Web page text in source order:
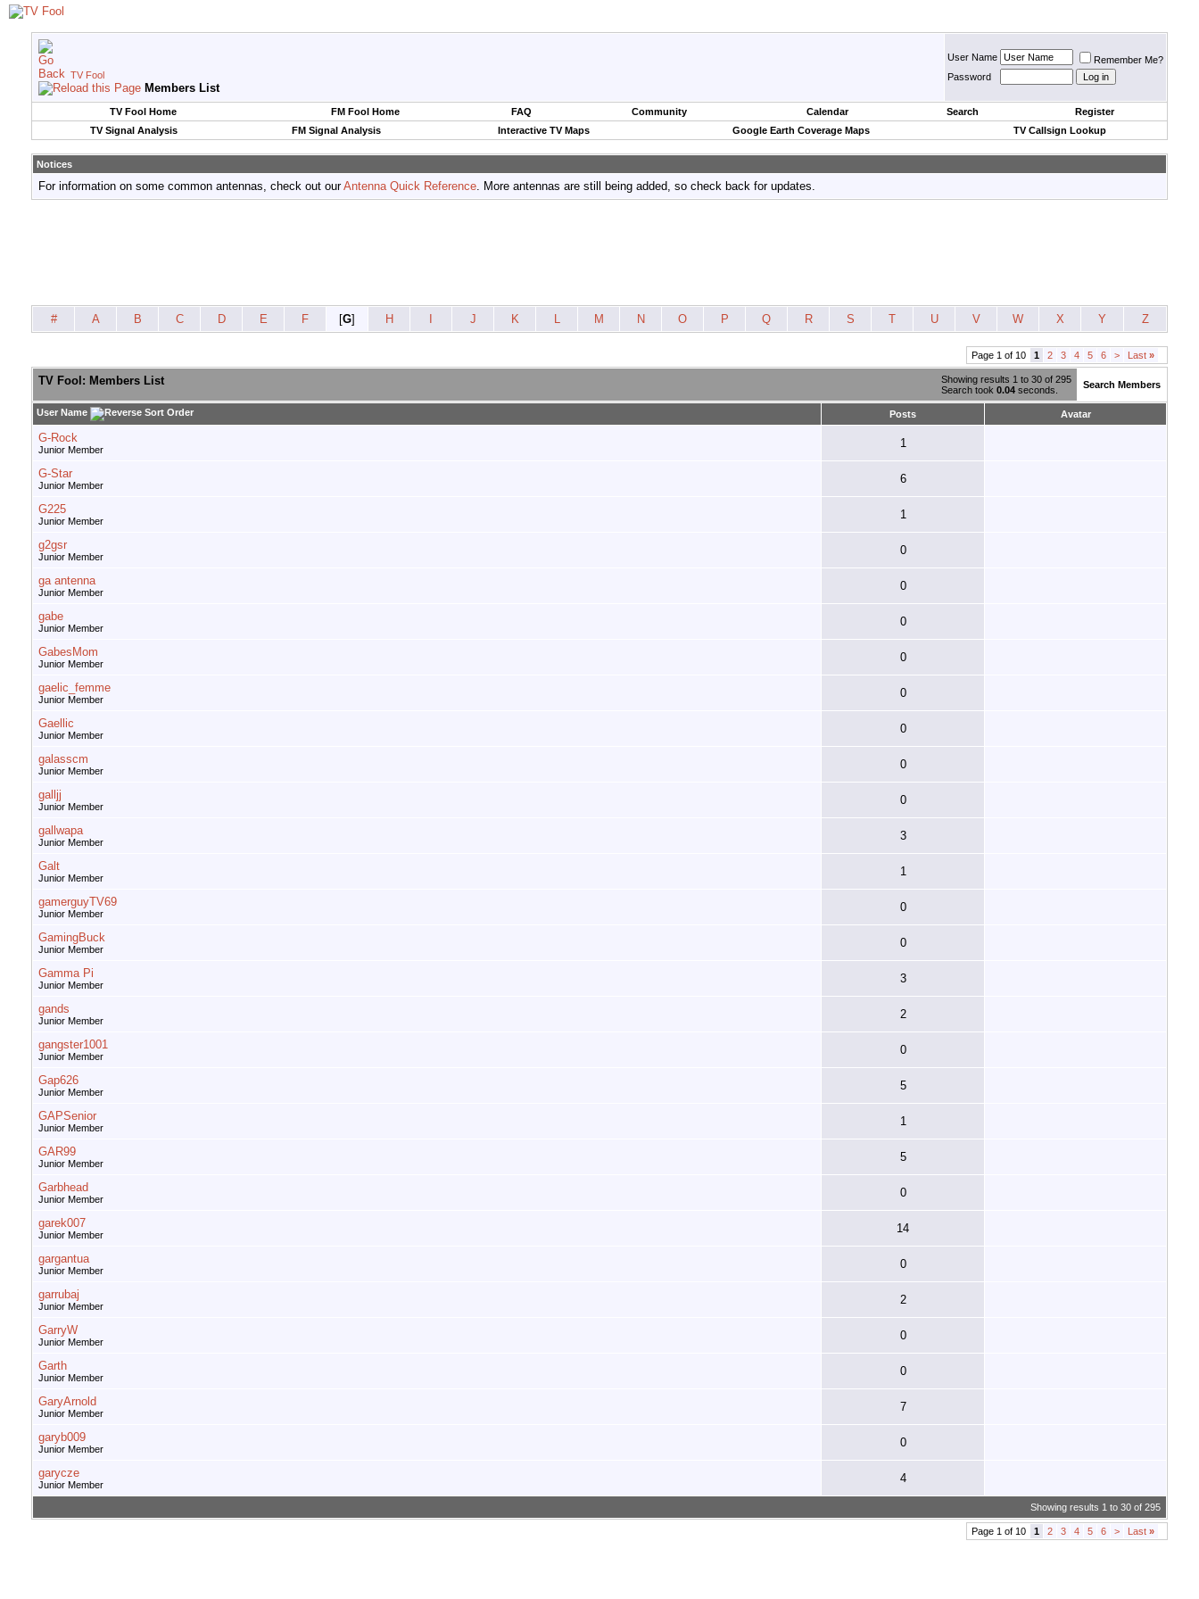
TV Fool
Members List
User Name
Remember Me?
Password
TV Fool Home FM Fool Home FAQ Community Calendar Search
Register
TV Signal Analysis
FM Signal Analysis Interactive TV Maps Google Earth Coverage Maps TV Callsign Lookup
Notices
For information on some common antennas, check out ourAntenna Quick Reference. More antennas are still being added, so check back for updates.
# A B C D E F [G] H J K L M N O P Q R S T U V W X Y Z
Page 1 of 10 1 2 3 4 5 6 > Last »
Showing results 1 to 30 of 295
Search took 0.04 seconds.
TV Fool: Members List Search Members
User Name Posts Avatar
G-Rock
Junior Member 1
G-Star
Junior Member 6
G225
Junior Member 1
g2gsr
Junior Member 0
ga antenna
Junior Member 0
gabe
Junior Member 0
GabesMom
Junior Member 0
gaelic_femme
Junior Member 0
Gaellic
Junior Member 0
galasscm
Junior Member 0
galljj
Junior Member 0
gallwapa
Junior Member 3
Galt
Junior Member 1
gamerguyTV69
Junior Member 0
GamingBuck
Junior Member 0
Gamma Pi
Junior Member 3
gands
Junior Member 2
gangster1001
Junior Member 0
Gap626
Junior Member 5
GAPSenior
Junior Member 1
GAR99
Junior Member 5
Garbhead
Junior Member 0
garek007
Junior Member 14
gargantua
Junior Member 0
garrubaj
Junior Member 2
GarryW
Junior Member 0
Garth
Junior Member 0
GaryArnold
Junior Member 7
garyb009
Junior Member 0
garycze
Junior Member 4
Showing results 1 to 30 of 295
Page 1 of 10 1 2 3 4 5 6 > Last »